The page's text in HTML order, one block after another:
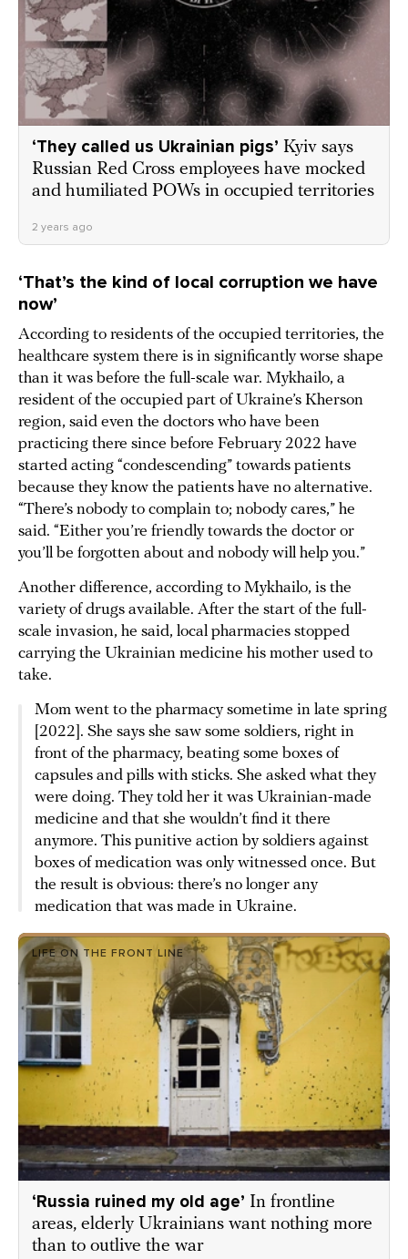
‘They called us Ukrainian pigs’ Kyiv says
Russian Red Cross employees have mocked
and humiliated POWs in occupied territories
2 years ago
‘That’s the kind of local corruption we have
now’
According to residents of the occupied territories, the
healthcare system there is in significantly worse shape
than it was before the full-scale war. Mykhailo, a
resident of the occupied part of Ukraine’s Kherson
region, said even the doctors who have been
practicing there since before February 2022 have
started acting “condescending” towards patients
because they know the patients have no alternative.
“There’s nobody to complain to; nobody cares,” he
said. “Either you’re friendly towards the doctor or
you’ll be forgotten about and nobody will help you.”
Another difference, according to Mykhailo, is the
variety of drugs available. After the start of the full-
scale invasion, he said, local pharmacies stopped
carrying the Ukrainian medicine his mother used to
take.
Mom went to the pharmacy sometime in late spring
[2022]. She says she saw some soldiers, right in
front of the pharmacy, beating some boxes of
capsules and pills with sticks. She asked what they
were doing. They told her it was Ukrainian-made
medicine and that she wouldn’t find it there
anymore. This punitive action by soldiers against
boxes of medication was only witnessed once. But
the result is obvious: there’s no longer any
medication that was made in Ukraine.
LIFE ON THE FRONT LINE
‘Russia ruined my old age’ In frontline
areas, elderly Ukrainians want nothing more
than to outlive the war